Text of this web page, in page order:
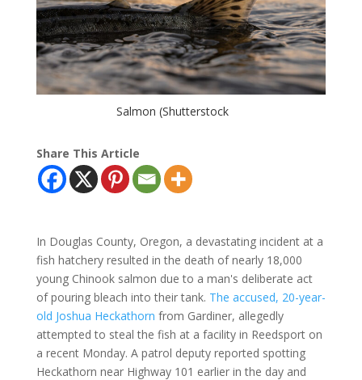
Salmon (Shutterstock
Share This Article
In Douglas County, Oregon, a devastating incident at a
fish hatchery resulted in the death of nearly 18,000
young Chinook salmon due to a man's deliberate act
of pouring bleach into their tank. The accused, 20-year-
old Joshua Heckathorn from Gardiner, allegedly
attempted to steal the fish at a facility in Reedsport on
a recent Monday. A patrol deputy reported spotting
Heckathorn near Highway 101 earlier in the day and